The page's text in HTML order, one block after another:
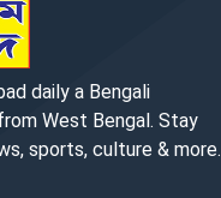
daily a Bengali
West Bengal. Stay
sports, culture & more.